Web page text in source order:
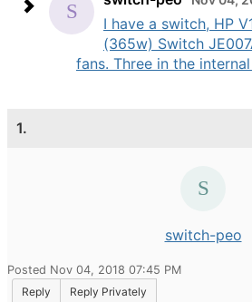
I have a switch, HP
(365w) Switch
fans. Three in the internal
1.
switch-peo
Posted Nov 04, 2018 07:45 PM
Reply
Reply Privately